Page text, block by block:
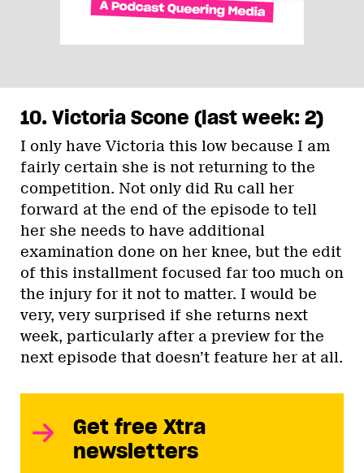
10. Victoria Scone (last week: 2)
I only have Victoria this low because I am
fairly certain she is not returning to the
competition. Not only did Ru call her
forward at the end of the episode to tell
her she needs to have additional
examination done on her knee, but the edit
of this installment focused far too much on
the injury for it not to matter. I would be
very, very surprised if she returns next
week, particularly after a preview for the
next episode that doesn’t feature her at all.
Get free Xtra
newsletters